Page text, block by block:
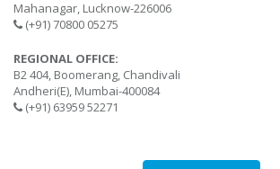
Mahanagar, Lucknow-226006
(+91) 70800 05275
REGIONAL OFFICE:
B2 404, Boomerang, Chandivali
Andheri(E), Mumbai-400084
(+91) 63959 52271